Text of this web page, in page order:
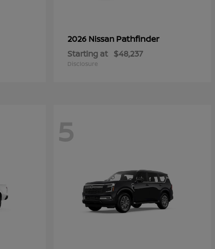
2026 Nissan Pathfinder
Starting at $48,237
Disclosure
5